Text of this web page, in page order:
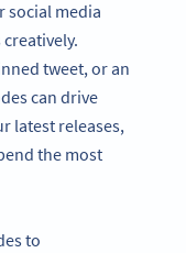
social media
tweet, or an
can drive
latest releases,
the most
to